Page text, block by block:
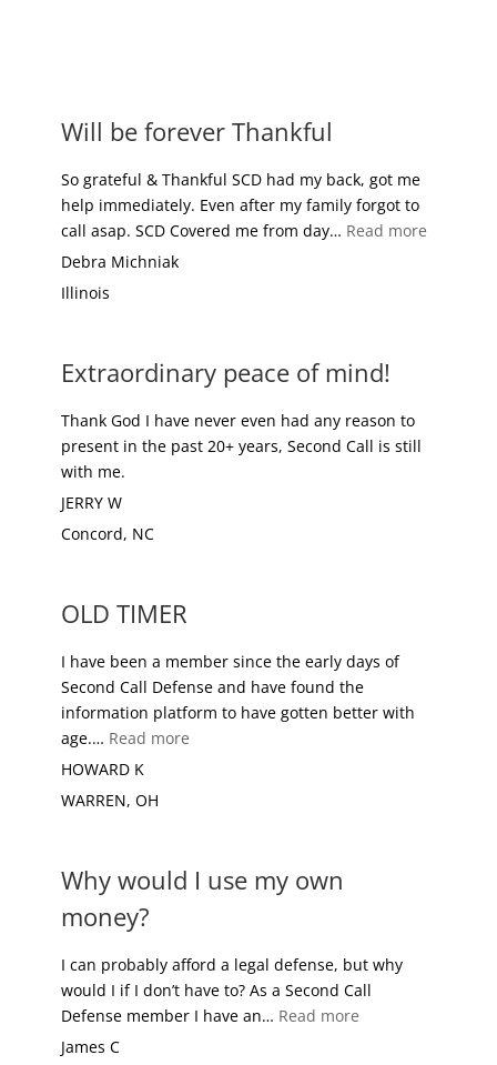
Will be forever Thankful
So grateful & Thankful SCD had my back, got me
help immediately. Even after my family forgot to
call asap. SCD Covered me from day… Read more“Will be
Debra Michniak
Illinois
Extraordinary peace of mind!
Thank God I have never even had any reason to
present in the past 20+ years, Second Call is still
with me.
JERRY W
Concord, NC
OLD TIMER
I have been a member since the early days of
Second Call Defense and have found the
information platform to have gotten better with
age.… Read more“OLD TIMER”
HOWARD K
WARREN, OH
Why would I use my own
money?
I can probably afford a legal defense, but why
would I if I don’t have to? As a Second Call
Defense member I have an… Read more“Why would I use
James C